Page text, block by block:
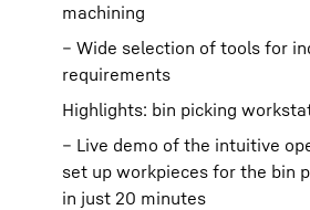
machining
– Wide selection of tools for
requirements
Highlights: bin picking
– Live demo of the intuitive
set up workpieces for the bin
in just 20 minutes